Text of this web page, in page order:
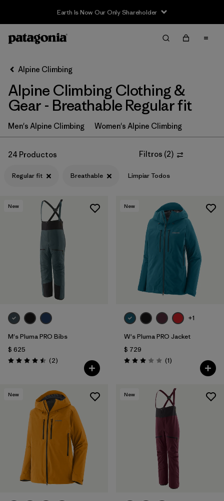
Filter & Sort
Ordenar Por
Filtrar por
Price
Filtrar por
Size
Filtrar por
Features & Processes
Filtrar por
Materials & Fabric
Filtrar por
Filtrar por
Alpine Climbing
Alpine Climbing Clothing &
Gear - Breathable Regular fit
Men's Alpine Climbing Women's Alpine Climbing
24 Productos Filtros (2)
Regular fit Breathable Limpiar Todos
New
M's Pluma PRO Bibs
$ 625
Valoración: 4.5 / 5
(2Comentarios
)
New
+1
W's Pluma PRO Jacket
$ 729
Valoración: 3.0 / 5
(1Comentarios
)
New New